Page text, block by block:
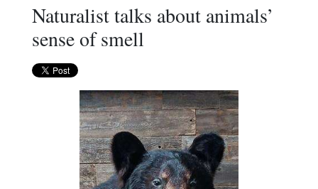
Naturalist talks about animals’
sense of smell